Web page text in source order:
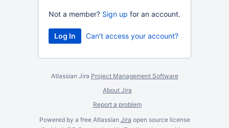
Not a member? Sign up for an account.
Can't access your account?
Atlassian Jira Project Management Software
About Jira
Report a problem
Powered by a free Atlassian Jira open source license